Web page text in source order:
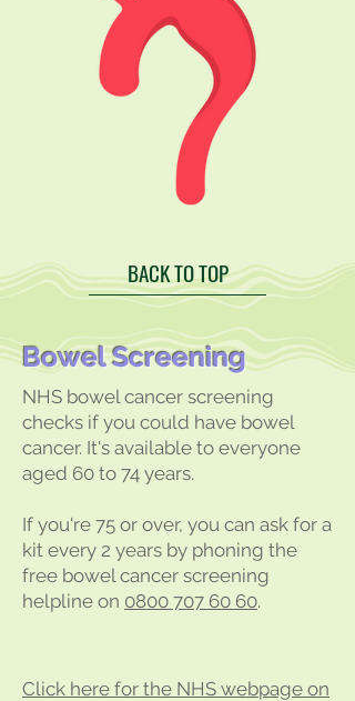
BACK TO TOP
Bowel Screening
NHS bowel cancer screening
checks if you could have bowel
cancer. It's available to everyone
aged 60 to 74 years.
If you're 75 or over, you can ask for a
kit every 2 years by phoning the
free bowel cancer screening
helpline on 0800 707 60 60.
Click here for the NHS webpage on